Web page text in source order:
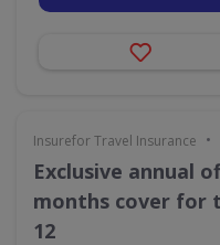
Insurefor Travel Insurance •
Exclusive annual
months cover for
12